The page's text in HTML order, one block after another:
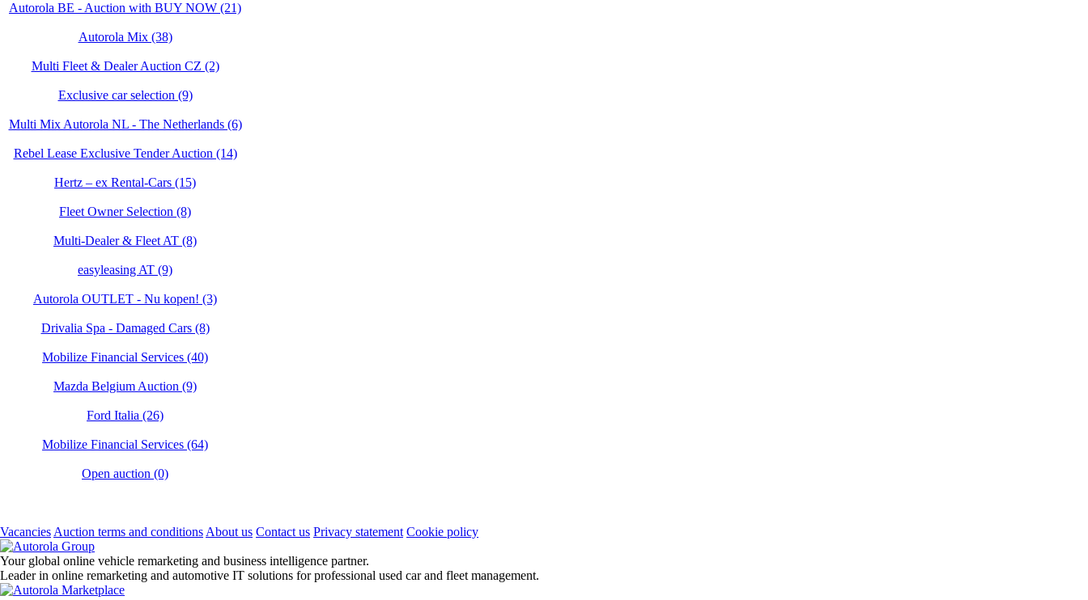
Autorola BE - Auction with BUY NOW (21)
Autorola Mix (38)
Multi Fleet & Dealer Auction CZ (2)
Exclusive car selection (9)
Multi Mix Autorola NL - The Netherlands (6)
Rebel Lease Exclusive Tender Auction (14)
Hertz – ex Rental-Cars (15)
Fleet Owner Selection (8)
Multi-Dealer & Fleet AT (8)
easyleasing AT (9)
Autorola OUTLET - Nu kopen! (3)
Drivalia Spa - Damaged Cars (8)
Mobilize Financial Services (40)
Mazda Belgium Auction (9)
Ford Italia (26)
Mobilize Financial Services (64)
Open auction (0)
Vacancies Auction terms and conditions About us Contact us Privacy statement Cookie policy
Your global online vehicle remarketing and business intelligence partner.
Leader in online remarketing and automotive IT solutions for professional used car and fleet management.